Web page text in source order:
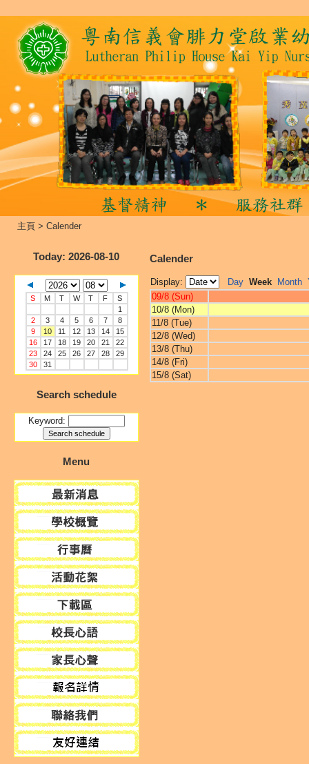
主頁 > Calender
Today: 2026-08-10
S M T W T F
S
1
2
3 4 5 6 7
8
9
10 11 12 13 14
15
16
17 18 19 20 21
22
23
24 25 26 27 28
29
30
31
Search schedule
Keyword:
Menu
Calender
Display: Day Week Month
09/8 (Sun)
10/8 (Mon)
11/8 (Tue)
12/8 (Wed)
13/8 (Thu)
14/8 (Fri)
15/8 (Sat)